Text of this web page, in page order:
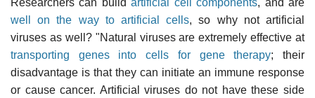
well on the way to artificial cells, so why not artificial
viruses as well? "Natural viruses are extremely effective at
transporting genes into cells for gene therapy; their
disadvantage is that they can initiate an immune response
or cause cancer. Artificial viruses do not have these side